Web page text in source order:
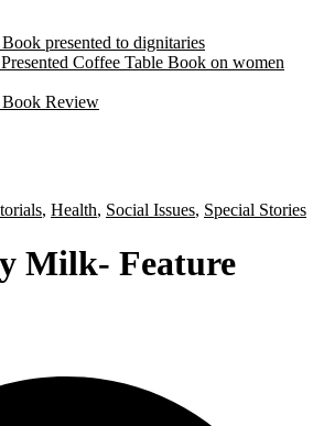
presented to dignitaries
Coffee Table Book on women
Review
, Health, Social Issues, Special Stories
Milk- Feature